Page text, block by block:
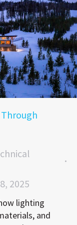
2025
lighting
and